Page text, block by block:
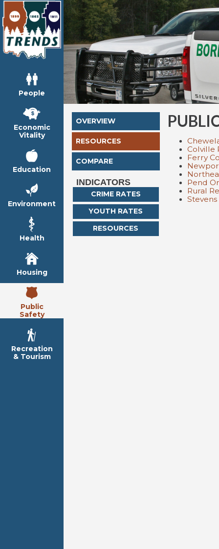
People
Economic
Vitality
Education
Environment
Health
Housing
Public
Safety
Recreation
& Tourism
OVERVIEW
RESOURCES
COMPARE
INDICATORS
CRIME RATES
YOUTH RATES
RESOURCES
Colville
Ferry
Pend
Rural
Stevens